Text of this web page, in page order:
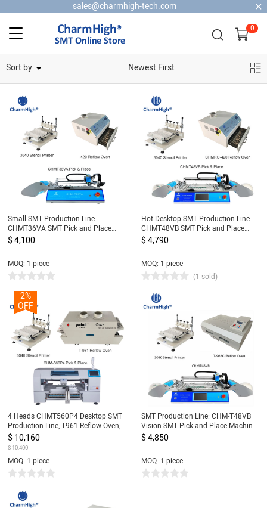
sales@charmhigh-tech.com
0
Sort by Newest First
Small SMT Production Line:
CHMT36VA SMT Pick and Place
Machine + 3040 Stencil Printer +
420 Reflow Oven
$ 4,100
MOQ: 1 piece
Hot Desktop SMT Production Line:
CHMT48VB SMT Pick and Place
Machine + 3040 Stencil Printer +
420 Reflow Oven
$ 4,790
MOQ: 1 piece
(1 sold)
2%
OFF
4 Heads CHMT560P4 Desktop SMT
Production Line, T961 Reflow Oven,
Stencil Printer 3040, Yamaha feeder
8, 12, 16, 24mm
$ 10,160
$ 10,400
MOQ: 1 piece
SMT Production Line: CHM-T48VB
Vision SMT Pick and Place Machine
chmt48vb + 3040 Stencil Printer +
T962C Reflow Oven
$ 4,850
MOQ: 1 piece